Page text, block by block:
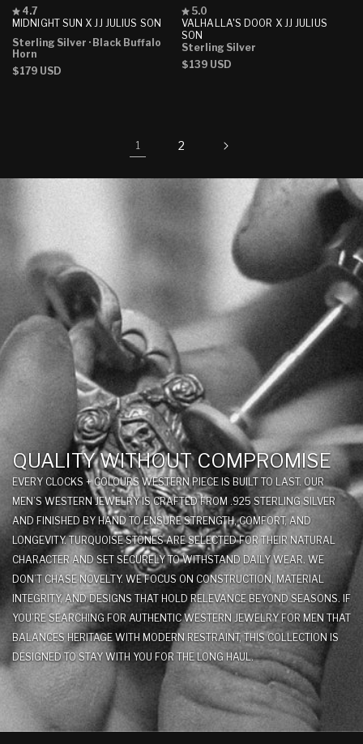
MIDNIGHT SUN X JJ JULIUS SON
Rated
4.7
of
5
stars
4.7
Sterling Silver · Black Buffalo
Horn
Regular
$179 USD
VALHALLA'S DOOR X JJ JULIUS
SON
Rated
5.0
out
of
5
stars
5.0
Sterling Silver
Regular
$139 USD
1 2
QUALITY WITHOUT COMPROMISE
EVERY CLOCKS + COLOURS WESTERN PIECE IS BUILT TO LAST. OUR
MEN’S WESTERN JEWELRY IS CRAFTED FROM .925 STERLING SILVER
AND FINISHED BY HAND TO ENSURE STRENGTH, COMFORT, AND
LONGEVITY. TURQUOISE STONES ARE SELECTED FOR THEIR NATURAL
CHARACTER AND SET SECURELY TO WITHSTAND DAILY WEAR. WE
DON’T CHASE NOVELTY. WE FOCUS ON CONSTRUCTION, MATERIAL
INTEGRITY, AND DESIGNS THAT HOLD RELEVANCE BEYOND SEASONS. IF
YOU’RE SEARCHING FOR AUTHENTIC WESTERN JEWELRY FOR MEN THAT
BALANCES HERITAGE WITH MODERN RESTRAINT, THIS COLLECTION IS
DESIGNED TO STAY WITH YOU FOR THE LONG HAUL.